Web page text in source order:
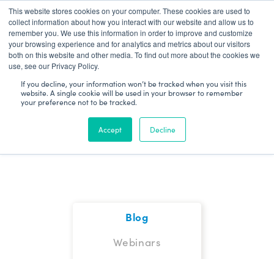
This website stores cookies on your computer. These cookies are used to
collect information about how you interact with our website and allow us to
remember you. We use this information in order to improve and customize
your browsing experience and for analytics and metrics about our visitors
both on this website and other media. To find out more about the cookies we
use, see our Privacy Policy.
If you decline, your information won’t be tracked when you visit this
website. A single cookie will be used in your browser to remember
your preference not to be tracked.
Accept Decline
Patient Log In
Blog
Blog
Webinars